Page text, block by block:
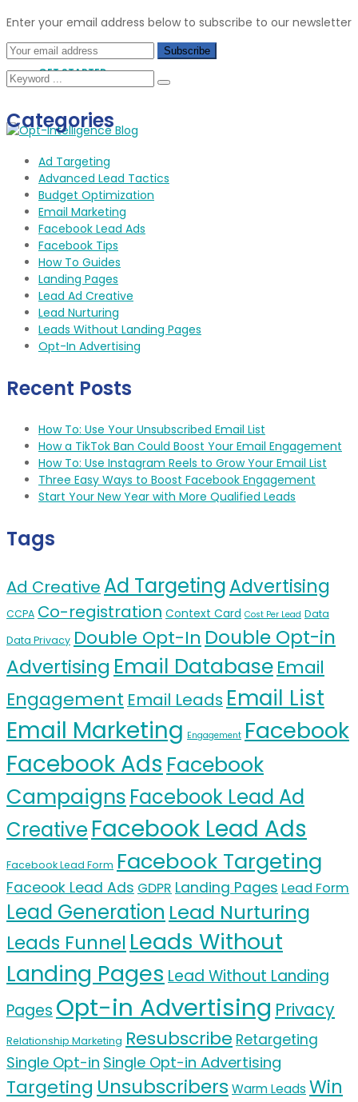
GET STARTED
Enter your email address below to subscribe to our newsletter
Categories
Ad Targeting
Advanced Lead Tactics
Budget Optimization
Email Marketing
Facebook Lead Ads
Facebook Tips
How To Guides
Landing Pages
Lead Ad Creative
Lead Nurturing
Leads Without Landing Pages
Opt-In Advertising
Recent Posts
How To: Use Your Unsubscribed Email List
How a TikTok Ban Could Boost Your Email Engagement
How To: Use Instagram Reels to Grow Your Email List
Three Easy Ways to Boost Facebook Engagement
Start Your New Year with More Qualified Leads
Tags
Ad Creative Ad TargetingAdvertising
CCPA Co-registration Context Card Cost Per Lead Data
Data Privacy Double Opt-In Double Opt-in
Advertising Email DatabaseEmail
Engagement Email Leads Email List
Email Marketing Engagement Facebook
Facebook Ads Facebook
Campaigns Facebook Lead Ad
Creative Facebook Lead Ads
Facebook Lead Form Facebook Targeting
Faceook Lead Ads GDPR Landing Pages Lead Form
Lead Generation Lead Nurturing
Leads Funnel Leads Without
Landing Pages Lead Without Landing
Pages Opt-in Advertising Privacy
Relationship Marketing Resubscribe Retargeting
Single Opt-in Single Opt-in Advertising
Targeting Unsubscribers Warm Leads Win